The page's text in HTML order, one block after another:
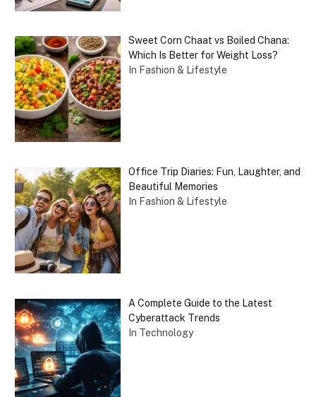
Sweet Corn Chaat vs Boiled Chana:
Which Is Better for Weight Loss?
In Fashion & Lifestyle
Office Trip Diaries: Fun, Laughter, and
Beautiful Memories
In Fashion & Lifestyle
A Complete Guide to the Latest
Cyberattack Trends
In Technology